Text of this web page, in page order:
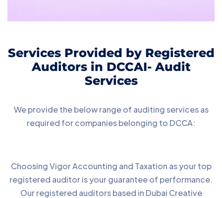
Services Provided by Registered
Auditors in DCCAI- Audit
Services
We provide the below range of auditing services as
required for companies belonging to DCCA:
Choosing Vigor Accounting and Taxation as your top
registered auditor is your guarantee of performance.
Our registered auditors based in Dubai Creative